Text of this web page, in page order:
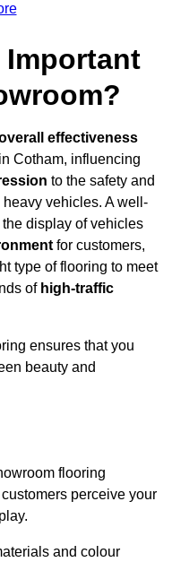
effectiveness
Cotham, influencing
to the safety and
vehicles. A well-
display of vehicles
for customers,
type of flooring to meet
of high-traffic
ensures that you
beauty and
flooring
perceive your
and colour